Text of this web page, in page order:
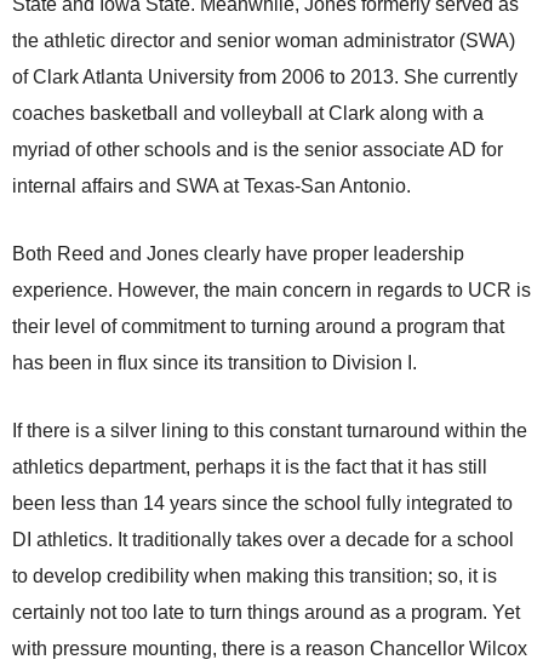
State and Iowa State. Meanwhile, Jones formerly served as
the athletic director and senior woman administrator (SWA)
of Clark Atlanta University from 2006 to 2013. She currently
coaches basketball and volleyball at Clark along with a
myriad of other schools and is the senior associate AD for
internal affairs and SWA at Texas-San Antonio.
Both Reed and Jones clearly have proper leadership
experience. However, the main concern in regards to UCR is
their level of commitment to turning around a program that
has been in flux since its transition to Division I.
If there is a silver lining to this constant turnaround within the
athletics department, perhaps it is the fact that it has still
been less than 14 years since the school fully integrated to
DI athletics. It traditionally takes over a decade for a school
to develop credibility when making this transition; so, it is
certainly not too late to turn things around as a program. Yet
with pressure mounting, there is a reason Chancellor Wilcox